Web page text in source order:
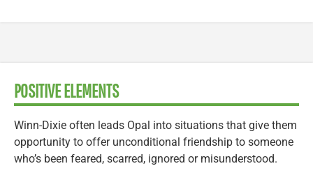
POSITIVE ELEMENTS
Winn-Dixie often leads Opal into situations that give them
opportunity to offer unconditional friendship to someone
who’s been feared, scarred, ignored or misunderstood.